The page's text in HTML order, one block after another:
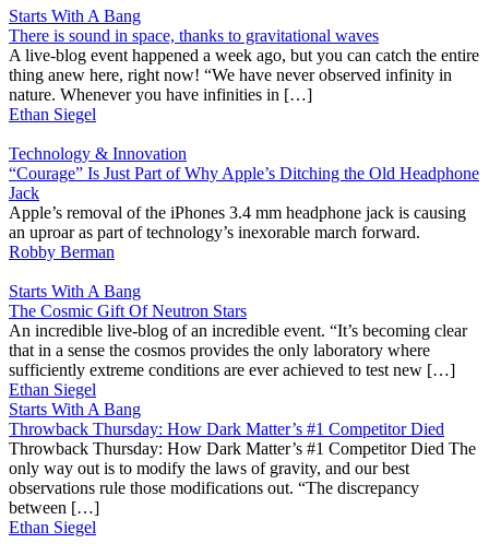
Starts With A Bang
There is sound in space, thanks to gravitational waves
A live-blog event happened a week ago, but you can catch the entire
thing anew here, right now! “We have never observed infinity in
nature. Whenever you have infinities in […]
Ethan Siegel
Technology & Innovation
“Courage” Is Just Part of Why Apple’s Ditching the Old Headphone
Jack
Apple’s removal of the iPhones 3.4 mm headphone jack is causing
an uproar as part of technology’s inexorable march forward.
Robby Berman
Starts With A Bang
The Cosmic Gift Of Neutron Stars
An incredible live-blog of an incredible event. “It’s becoming clear
that in a sense the cosmos provides the only laboratory where
sufficiently extreme conditions are ever achieved to test new […]
Ethan Siegel
Starts With A Bang
Throwback Thursday: How Dark Matter’s #1 Competitor Died
Throwback Thursday: How Dark Matter’s #1 Competitor Died The
only way out is to modify the laws of gravity, and our best
observations rule those modifications out. “The discrepancy
between […]
Ethan Siegel